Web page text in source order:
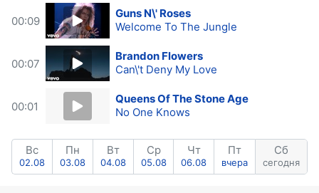
00:09
Guns N\' Roses
Welcome To The Jungle
00:07
Brandon Flowers
Can\'t Deny My Love
00:01
Queens Of The Stone Age
No One Knows
Вс
02.08
Пн
03.08
Вт
04.08
Ср
05.08
Чт
06.08
Пт
вчера
Сб
сегодня